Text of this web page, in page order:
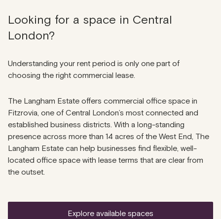
Looking for a space in Central
London?
Understanding your rent period is only one part of
choosing the right commercial lease.
The Langham Estate offers commercial office space in
Fitzrovia, one of Central London’s most connected and
established business districts. With a long-standing
presence across more than 14 acres of the West End, The
Langham Estate can help businesses find flexible, well-
located office space with lease terms that are clear from
the outset.
explore available spaces